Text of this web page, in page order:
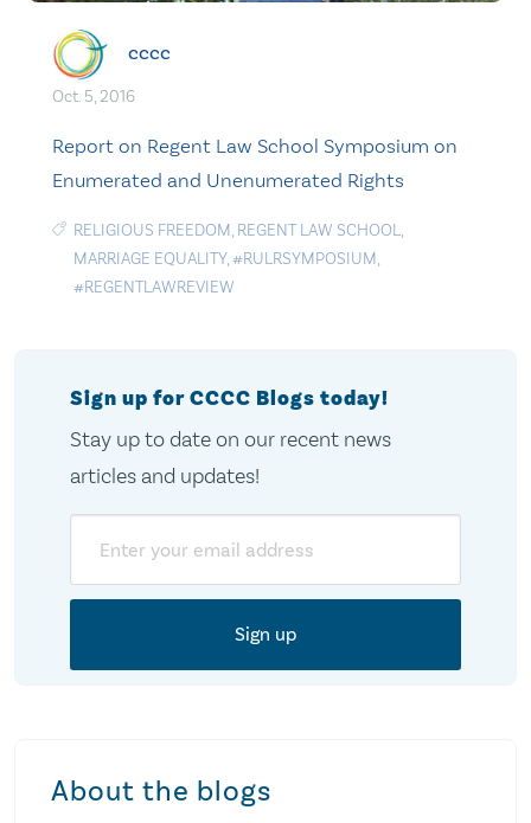
cccc
Oct. 5, 2016
Report on Regent Law School Symposium on
Enumerated and Unenumerated Rights
RELIGIOUS FREEDOM, REGENT LAW SCHOOL,
MARRIAGE EQUALITY,#RULRSYMPOSIUM,
#REGENTLAWREVIEW
Sign up for CCCC Blogs today!
Stay up to date on our recent news
articles and updates!
About the blogs